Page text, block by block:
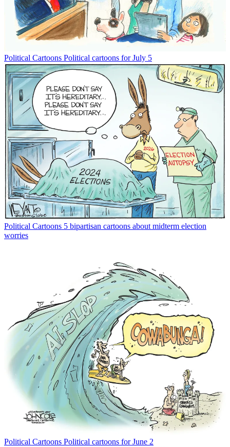
Political Cartoons Political cartoons for July 5
Political Cartoons 5 bipartisan cartoons about midterm election
worries
Political Cartoons Political cartoons for June 2